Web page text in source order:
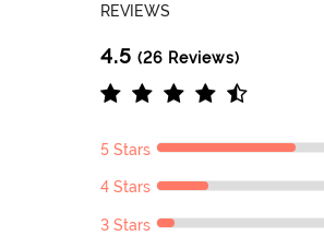
REVIEWS
4.5 (26 Reviews)
5 Stars
4 Stars
3 Stars